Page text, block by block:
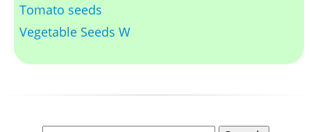
Tomato seeds
Vegetable Seeds W